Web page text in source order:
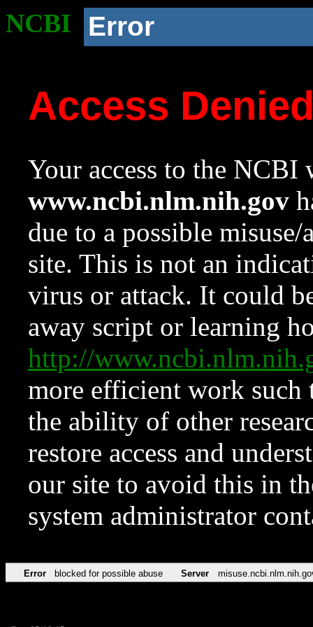
NCBI Error
Access
Your access to the NCBI
www.ncbi.nlm.nih.gov
due to a possible
site. This is not an
virus or attack. It could
away script or learning
http://
more efficient work such
the ability of other
restore access and
our site to avoid this in
system administrator
Error blocked for possible abuse Server